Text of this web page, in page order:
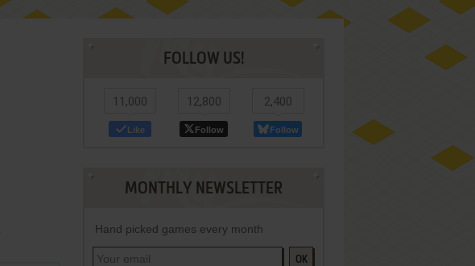
FOLLOW US!
11,000
Like
12,800
Follow
2,400
Follow
MONTHLY NEWSLETTER
Hand picked games every month
OK